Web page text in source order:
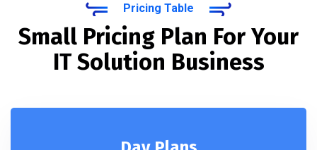
Pricing Table
Small Pricing Plan For Your
IT Solution Business